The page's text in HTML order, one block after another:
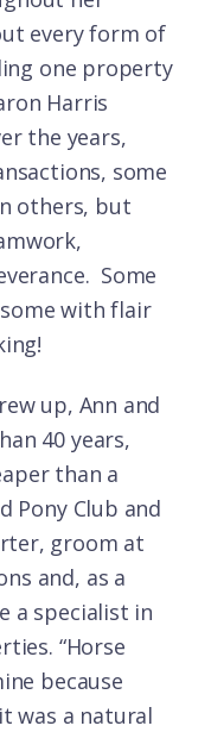
every form of
one property
Harris
the years,
some
others, but
Some
with flair
up, Ann and
40 years,
than a
Pony Club and
groom at
and, as a
a specialist in
“Horse
because
was a natural